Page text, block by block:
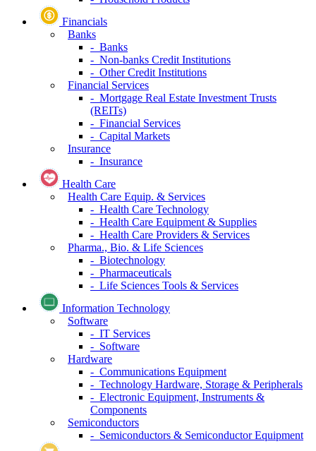
Financials
Banks
- Banks
- Non-banks Credit Institutions
- Other Credit Institutions
Financial Services
- Mortgage Real Estate Investment Trusts
(REITs)
- Financial Services
- Capital Markets
Insurance
- Insurance
Health Care
Health Care Equip. & Services
- Health Care Technology
- Health Care Equipment & Supplies
- Health Care Providers & Services
Pharma., Bio. & Life Sciences
- Biotechnology
- Pharmaceuticals
- Life Sciences Tools & Services
Information Technology
Software
- IT Services
- Software
Hardware
- Communications Equipment
- Technology Hardware, Storage & Peripherals
- Electronic Equipment, Instruments &
Components
Semiconductors
- Semiconductors & Semiconductor Equipment